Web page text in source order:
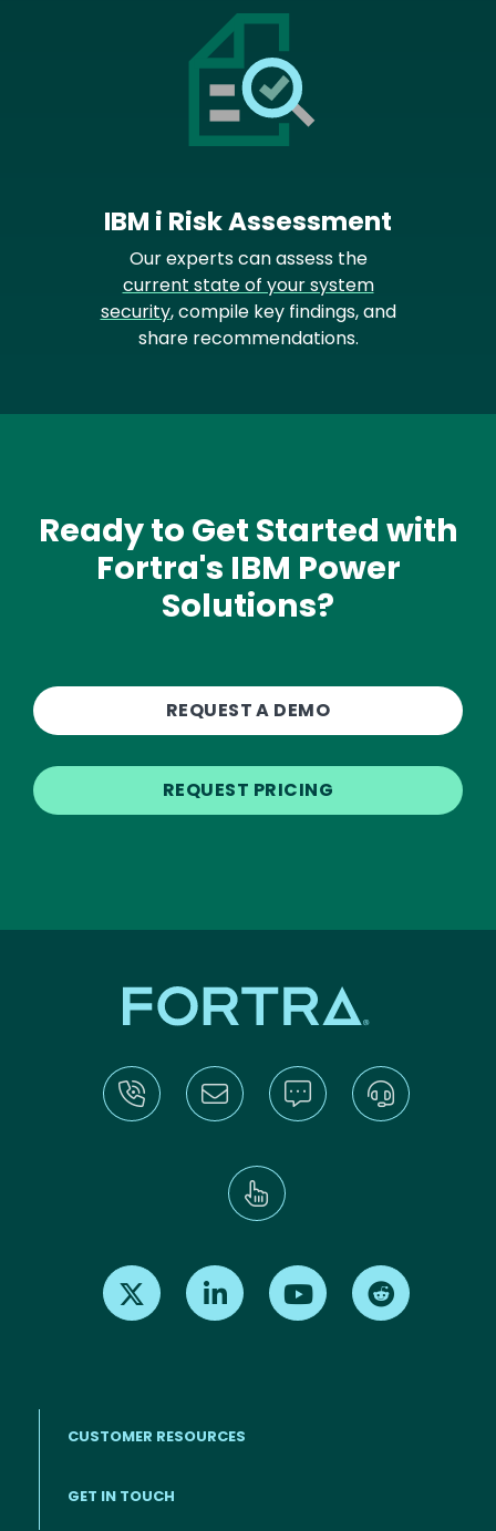
IBM i Risk Assessment
Our experts can assess the
current state of your system
security, compile key findings, and
share recommendations.
Ready to Get Started with
Fortra's IBM Power
Solutions?
REQUEST A DEMO
REQUEST PRICING
Find us on X Find us on LinkedInFind us on Youtube
CUSTOMER RESOURCES
GET IN TOUCH